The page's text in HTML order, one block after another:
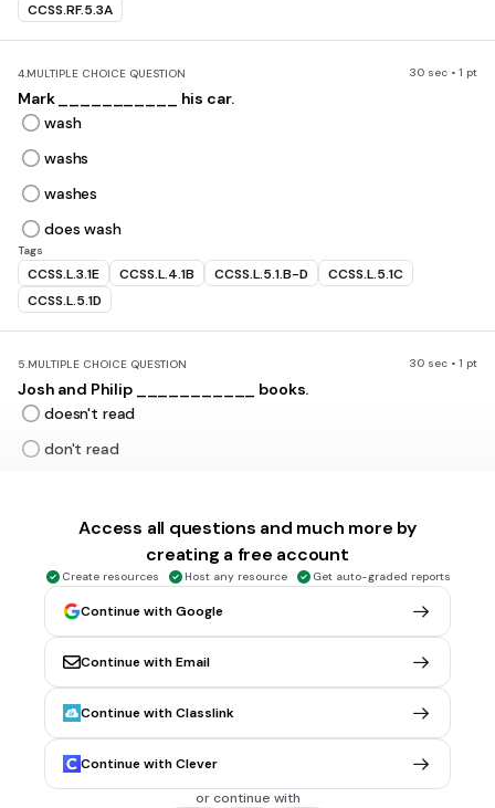
CCSS.RF.5.3A
4.MULTIPLE CHOICE QUESTION 30 sec • 1 pt
Mark ___________ his car.
wash
washs
washes
does wash
Tags
CCSS.L.3.1E CCSS.L.4.1B CCSS.L.5.1.B-D
CCSS.L.5.1C
CCSS.L.5.1D
5.MULTIPLE CHOICE QUESTION 30 sec • 1 pt
Josh and Philip ___________ books.
doesn't read
don't read
not read
CCSS.L.2.1F CCSS.L.4.1C
MULTIPLE CHOICE QUESTION 30 sec • 1 pt
----- you ----- on internet?
Does / surf
Do / surf
Does / surfs
Did / surfs
Access all questions and much more by
creating a free account
Create resources Host any resource Get auto-graded reports
Continue with Google
Continue with Email
Continue with Classlink
Continue with Clever
or continue with